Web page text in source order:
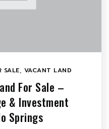
SALE, VACANT LAND
For Sale –
& Investment
Springs